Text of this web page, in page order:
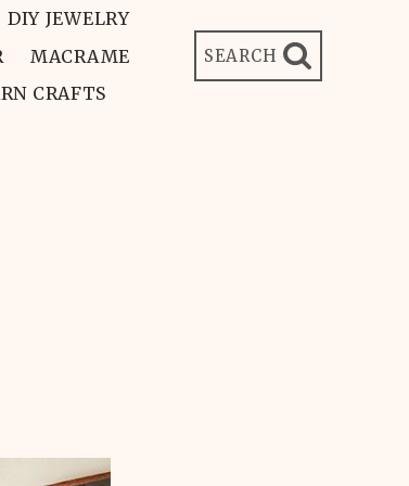
DIY JEWELRY
MACRAME
CRAFTS
SEARCH